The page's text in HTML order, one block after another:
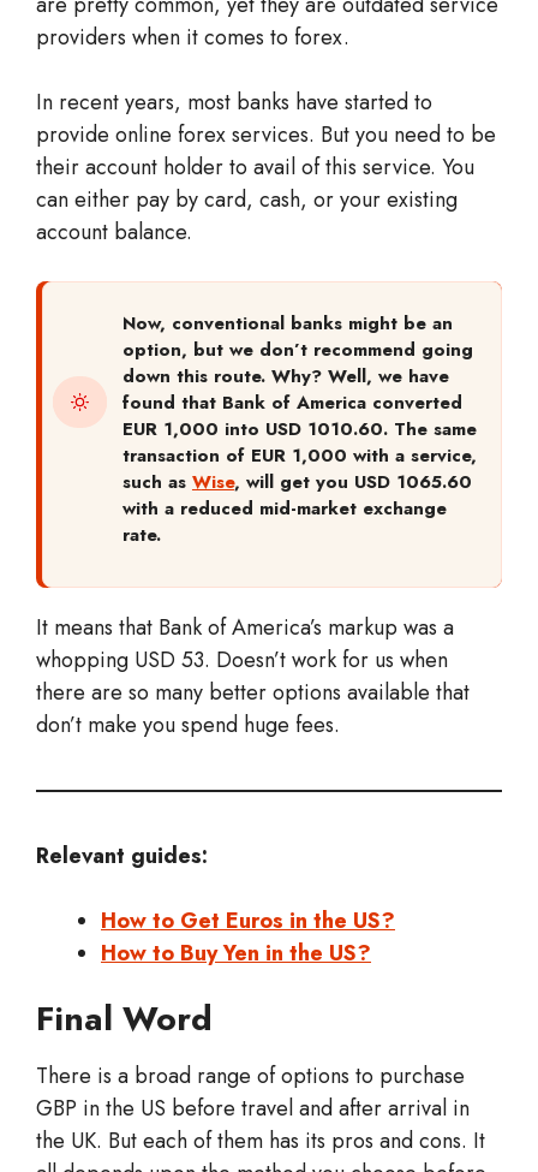
providers when it comes to forex.
In recent years, most banks have started to
provide online forex services. But you need to be
their account holder to avail of this service. You
can either pay by card, cash, or your existing
account balance.
Now, conventional banks might be an
option, but we don’t recommend going
down this route. Why? Well, we have
found that Bank of America converted
EUR 1,000 into USD 1010.60. The same
transaction of EUR 1,000 with a service,
such as Wise, will get you USD 1065.60
with a reduced mid-market exchange
rate.
It means that Bank of America’s markup was a
whopping USD 53. Doesn’t work for us when
there are so many better options available that
don’t make you spend huge fees.
Relevant guides:
How to Get Euros in the US?
How to Buy Yen in the US?
Final Word
There is a broad range of options to purchase
GBP in the US before travel and after arrival in
the UK. But each of them has its pros and cons. It